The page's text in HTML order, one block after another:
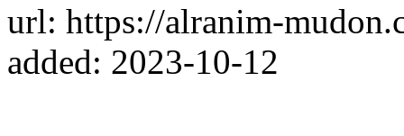
url: https://alranim-
added: 2023-10-12